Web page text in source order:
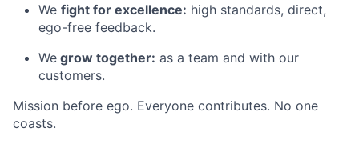
We fight for excellence: high standards, direct,
ego-free feedback.
We grow together: as a team and with our
customers.
Mission before ego. Everyone contributes. No one
coasts.